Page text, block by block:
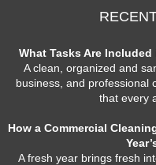
What Tasks Are
A clean, organized and
business, and professional
that every
How a Commercial
A fresh year brings fresh